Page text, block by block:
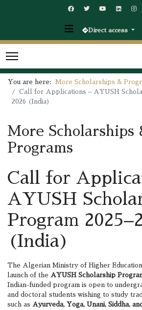
Direct access
You are here: More Scholarships &
Call for Applications – AYUSH
2026 (India)
More Scholarships
Programs
Call for
AYUSH
Program
(India)
The Algerian Ministry of Higher
launch of the AYUSH Scholarship
Indian-funded program is open to
and doctoral students wishing to study
such as Ayurveda, Yoga, Unani, Siddha,